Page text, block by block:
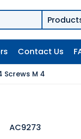
Contact Us
Screws M 4
AC9273